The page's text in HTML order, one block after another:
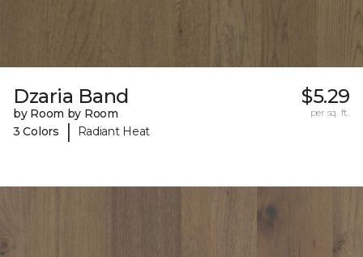
Dzaria Band
by Room by Room
3 Colors
| Radiant Heat
$5.29
per sq. ft.